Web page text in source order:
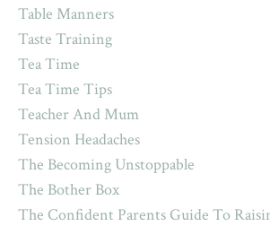
Table Manners
Taste Training
Tea Time
Tea Time Tips
Teacher And Mum
Tension Headaches
The Becoming Unstoppable
The Bother Box
The Confident Parents Guide To